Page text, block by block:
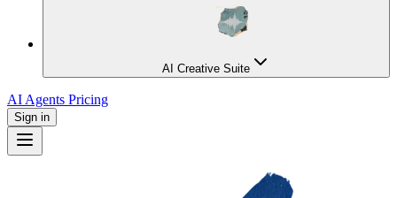
AI Creative Suite
AI Agents Pricing
Sign in